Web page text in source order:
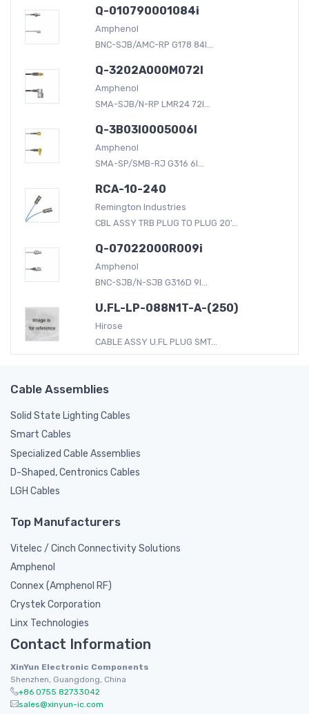
Q-010790001084i
Amphenol
BNC-SJB/AMC-RP G178 84I...
Q-3202A000M072I
Amphenol
SMA-SJB/N-RP LMR24 72I...
Q-3B03I0005006I
Amphenol
SMA-SP/SMB-RJ G316 6I...
RCA-10-240
Remington Industries
CBL ASSY TRB PLUG TO PLUG 20'...
Q-07022000R009i
Amphenol
BNC-SJB/N-SJB G316D 9I...
U.FL-LP-088N1T-A-(250)
Hirose
CABLE ASSY U.FL PLUG SMT...
Cable Assemblies
Solid State Lighting Cables
Smart Cables
Specialized Cable Assemblies
D-Shaped, Centronics Cables
LGH Cables
Top Manufacturers
Vitelec / Cinch Connectivity Solutions
Amphenol
Connex (Amphenol RF)
Crystek Corporation
Linx Technologies
Contact Information
XinYun Electronic Components
Shenzhen, Guangdong, China
+86 0755 82733042
sales@xinyun-ic.com